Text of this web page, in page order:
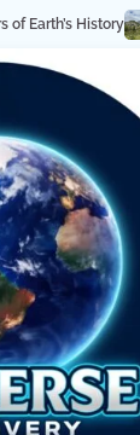
High in the